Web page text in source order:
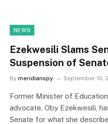
NEWS
Ezekwesili Slams
Suspension of
By meridianspy September 10,
Former Minister of
advocate, Oby Ezekwesili,
Senate for what she